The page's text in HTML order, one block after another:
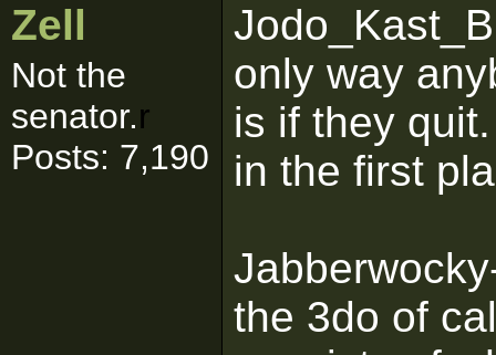
Zell
Not the
senator.r
Posts: 7,190
only way
is if they
in the first
the 3do of